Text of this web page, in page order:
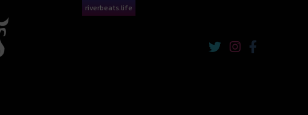
riverbeats.life